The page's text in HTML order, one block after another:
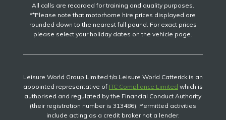
All calls are recorded for training and quality purposes.
**Please note that motorhome hire prices displayed are
rounded down to the nearest full pound. For exact prices
please select your holiday dates on the vehicle page.
Leisure World Group Limited t/a Leisure World Catterick is an
appointed representative of ITC Compliance Limited which is
authorised and regulated by the Financial Conduct Authority
(their registration number is 313486). Permitted activities
include acting as a credit broker not a lender.